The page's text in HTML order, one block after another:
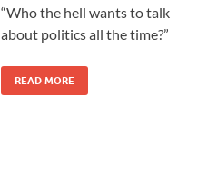
“Who the hell wants to talk
about politics all the time?”
READ MORE